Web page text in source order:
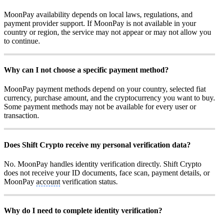
MoonPay availability depends on local laws, regulations, and
payment provider support. If MoonPay is not available in your
country or region, the service may not appear or may not allow you
to continue.
Why can I not choose a specific payment method?
MoonPay payment methods depend on your country, selected fiat
currency, purchase amount, and the cryptocurrency you want to buy.
Some payment methods may not be available for every user or
transaction.
Does Shift Crypto receive my personal verification data?
No. MoonPay handles identity verification directly. Shift Crypto
does not receive your ID documents, face scan, payment details, or
MoonPay account verification status.
Why do I need to complete identity verification?